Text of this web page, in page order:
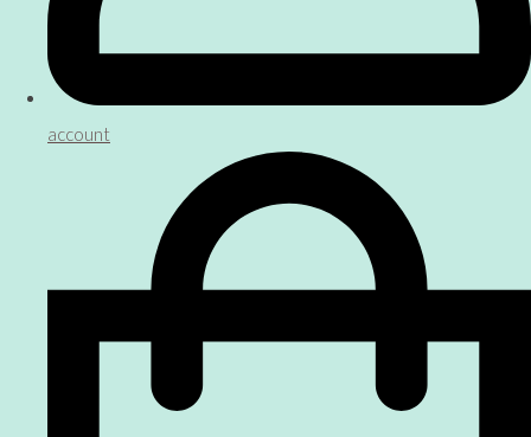
account